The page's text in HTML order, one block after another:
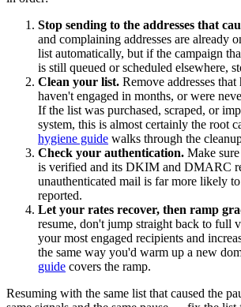
Stop sending to the addresses that
and complaining addresses are already
list automatically, but if the campaign
is still queued or scheduled elsewhere,
Clean your list. Remove addresses that
haven't engaged in months, or were
If the list was purchased, scraped, or
system, this is almost certainly the root
hygiene guide walks through the
Check your authentication. Make
is verified and its DKIM and DMARC
unauthenticated mail is far more likely
reported.
Let your rates recover, then ramp
resume, don't jump straight back to full
your most engaged recipients and
the same way you'd warm up a new
guide covers the ramp.
Resuming with the same list that caused the